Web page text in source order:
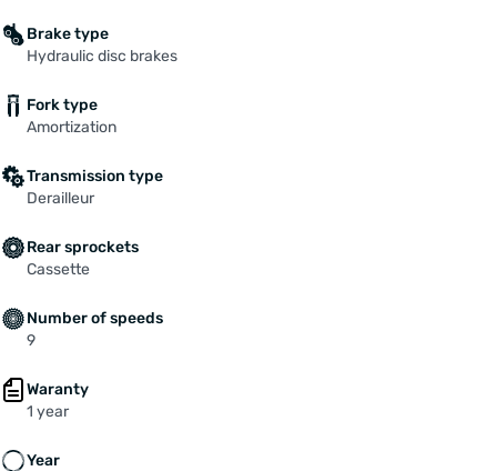
Brake type
Hydraulic disc brakes
Fork type
Amortization
Transmission type
Derailleur
Rear sprockets
Cassette
Number of speeds
9
Waranty
1 year
Year